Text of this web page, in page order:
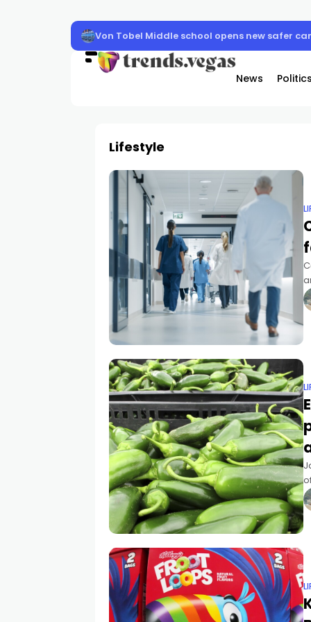
Clark County schools back in session Aug. 10
News Politics
Lifestyle